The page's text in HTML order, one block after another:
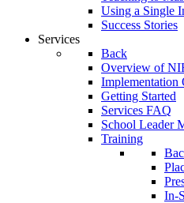
Using a Single
Success Stories
Services
Back
Overview of
Implementation
Getting Started
Services FAQ
School Leader
Training
In-